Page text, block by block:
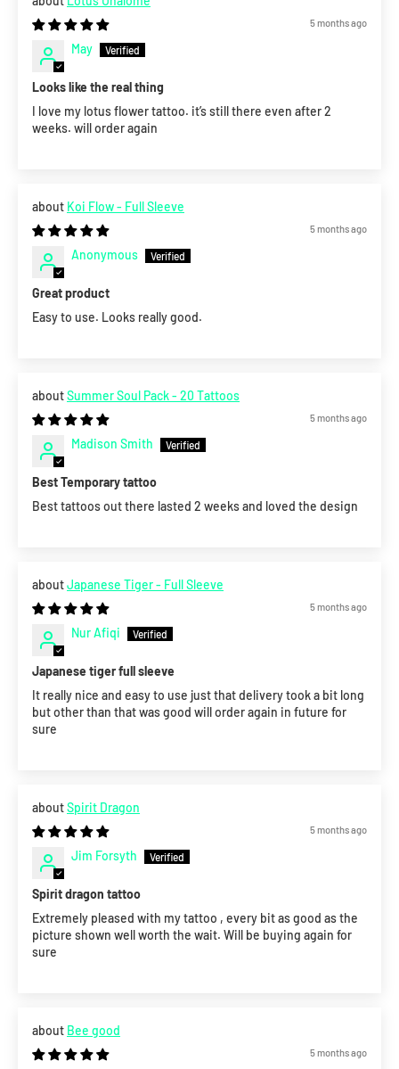
5 months ago
May
Looks like the real thing
I love my lotus flower tattoo. it’s still there even after 2
weeks. will order again
Koi Flow - Full Sleeve
5 months ago
Anonymous
Great product
Easy to use. Looks really good.
Summer Soul Pack - 20 Tattoos
5 months ago
Madison Smith
Best Temporary tattoo
Best tattoos out there lasted 2 weeks and loved the design
Japanese Tiger - Full Sleeve
5 months ago
Nur Afiqi
Japanese tiger full sleeve
It really nice and easy to use just that delivery took a bit long
but other than that was good will order again in future for
sure
Spirit Dragon
5 months ago
Jim Forsyth
Spirit dragon tattoo
Extremely pleased with my tattoo , every bit as good as the
picture shown well worth the wait. Will be buying again for
sure
Bee good
5 months ago